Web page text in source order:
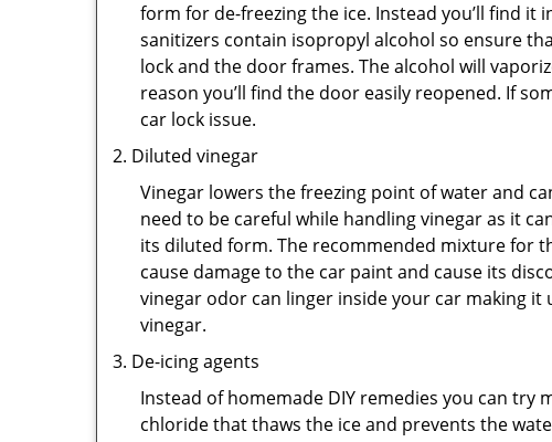
form for de-freezing the ice. Instead you’ll find
sanitizers contain isopropyl alcohol so ensure
lock and the door frames. The alcohol will
reason you’ll find the door easily reopened. If
car lock issue.
Diluted vinegar
Vinegar lowers the freezing point of water and
need to be careful while handling vinegar as it
its diluted form. The recommended mixture for
cause damage to the car paint and cause its
vinegar odor can linger inside your car making
vinegar.
De-icing agents
Instead of homemade DIY remedies you can try
chloride that thaws the ice and prevents the